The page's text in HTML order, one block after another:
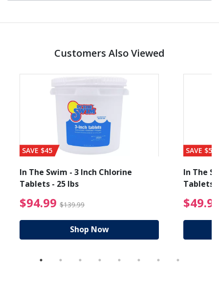
Customers Also Viewed
from $19.99
SAVE $45
In The Swim - 3 Inch Chlorine
Tablets - 25 lbs
$94.99 $139.99 $94.99 Price reduced
Shop Now
SAVE $56
In The
Tablets